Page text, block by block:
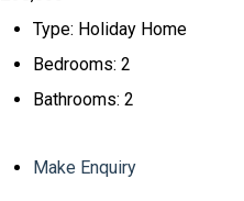
Type: Holiday Home
Bedrooms: 2
Bathrooms: 2
Make Enquiry